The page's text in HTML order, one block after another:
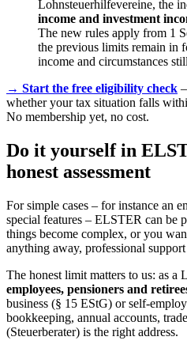
Lohnsteuerhilfevereine, the
income and investment
The new rules apply from 1
the previous limits remain in
income and circumstances
→ Start the free eligibility check
whether your tax situation falls
No membership yet, no cost.
Do it yourself in
honest assessment
For simple cases – for instance an
special features – ELSTER can be
things become complex, or you
anything away, professional
The honest limit matters to us: as a
employees, pensioners and
business (§ 15 EStG) or self-
bookkeeping, annual accounts,
(Steuerberater) is the right address.